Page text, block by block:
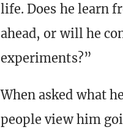
life. Does he learn
ahead, or will he
experiments?”
When asked what
people view him